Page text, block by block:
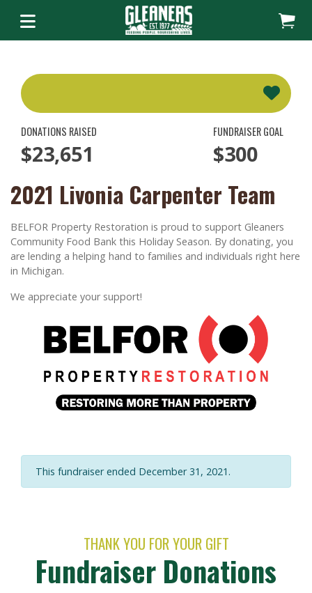
DONATIONS RAISED
$23,651
FUNDRAISER GOAL
$300
2021 Livonia Carpenter Team
BELFOR Property Restoration is proud to support Gleaners
Community Food Bank this Holiday Season. By donating, you
are lending a helping hand to families and individuals right here
in Michigan.
We appreciate your support!
This fundraiser ended December 31, 2021.
THANK YOU FOR YOUR GIFT
Fundraiser Donations